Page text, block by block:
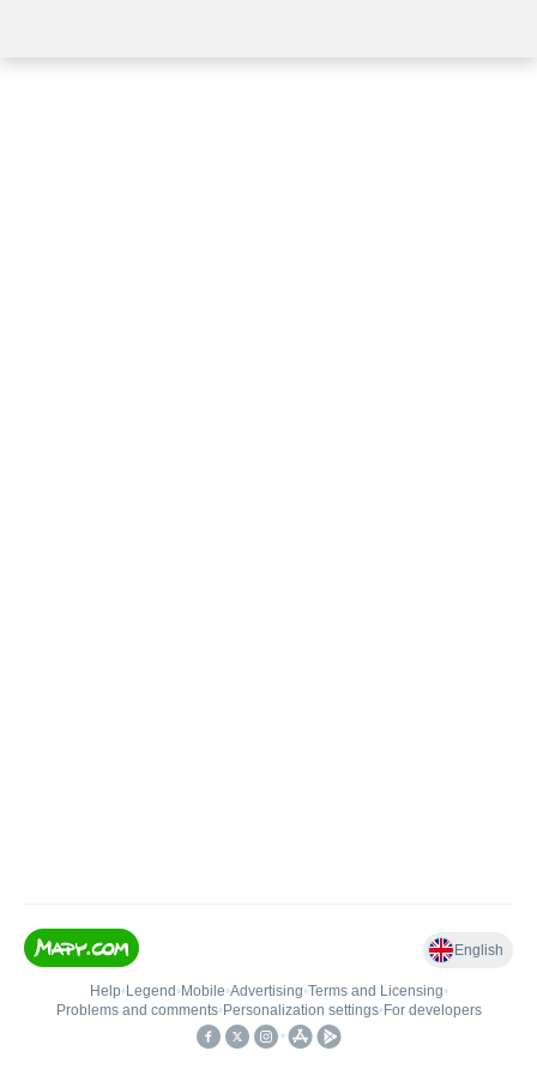
English
Help• Legend • Mobile•Advertising•Terms and Licensing•
Problems and comments• Personalization settings• For developers
•